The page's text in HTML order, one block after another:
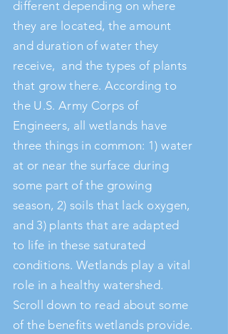
different depending on where
they are located, the amount
and duration of water they
receive, and the types of plants
that grow there. According to
the U.S. Army Corps of
Engineers, all wetlands have
three things in common: 1) water
at or near the surface during
some part of the growing
season, 2) soils that lack oxygen,
and 3) plants that are adapted
to life in these saturated
conditions. Wetlands play a vital
role in a healthy watershed.
Scroll down to read about some
of the benefits wetlands provide.